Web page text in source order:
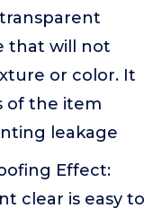
that will not
or color. It
of the item
leakage
Effect:
clear is easy to